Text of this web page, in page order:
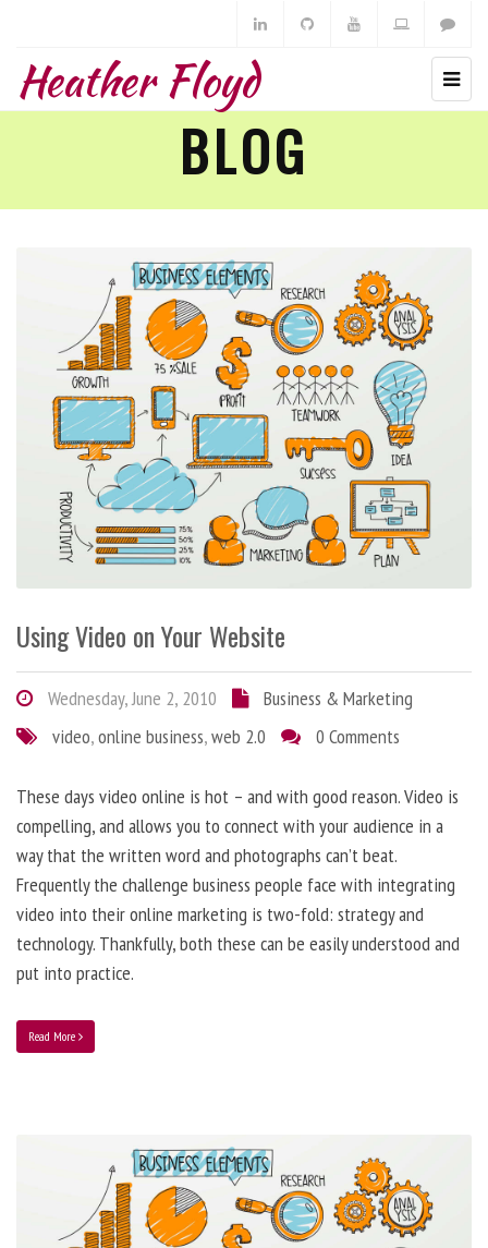
Heather Floyd
BLOG
Using Video on Your Website
Wednesday, June 2, 2010
Business & Marketing
video,online business,web 2.0 0 Comments
These days video online is hot – and with good reason. Video is
compelling, and allows you to connect with your audience in a
way that the written word and photographs can’t beat.
Frequently the challenge business people face with integrating
video into their online marketing is two-fold: strategy and
technology. Thankfully, both these can be easily understood and
put into practice.
Read More